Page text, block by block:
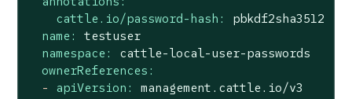
cattle.io/password-hash:
pbkdf2sha3512
name:
testuser
namespace:
cattle-local-user-passwords
ownerReferences:
-
apiVersion:
management.cattle.io/v3